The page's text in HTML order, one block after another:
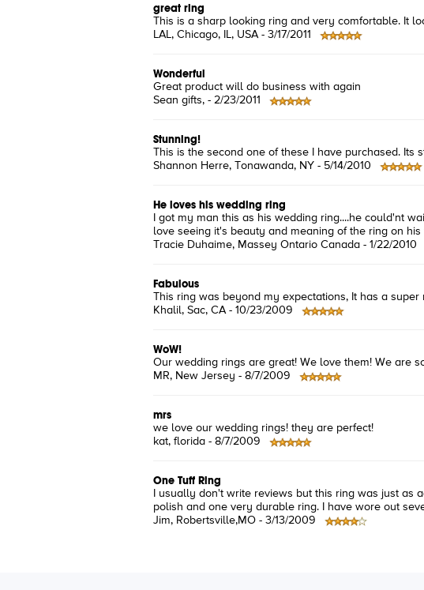
great ring
This is a sharp looking ring and very comfortable. It
LAL, Chicago, IL, USA - 3/17/2011
Wonderful
Great product will do business with again
Sean gifts, - 2/23/2011
Stunning!
This is the second one of these I have purchased.
Shannon Herre, Tonawanda, NY - 5/14/2010
He loves his wedding ring
I got my man this as his wedding ring....he could'nt
love seeing it's beauty and meaning of the ring on
Tracie Duhaime, Massey Ontario Canada - 1/22/2010
Fabulous
This ring was beyond my expectations, It has a
Khalil, Sac, CA - 10/23/2009
WoW!
Our wedding rings are great! We love them! We are
MR, New Jersey - 8/7/2009
mrs
we love our wedding rings! they are perfect!
kat, florida - 8/7/2009
One Tuff Ring
I usually don't write reviews but this ring was just as
polish and one very durable ring. I have wore out
Jim, Robertsville,MO - 3/13/2009